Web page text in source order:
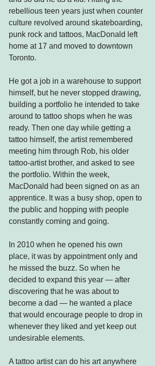
rebellious teen years just when counter
culture revolved around skateboarding,
punk rock and tattoos, MacDonald left
home at 17 and moved to downtown
Toronto.
He got a job in a warehouse to support
himself, but he never stopped drawing,
building a portfolio he intended to take
around to tattoo shops when he was
ready. Then one day while getting a
tattoo himself, the artist remembered
meeting him through Rob, his older
tattoo-artist brother, and asked to see
the portfolio. Within the week,
MacDonald had been signed on as an
apprentice. It was a busy shop, open to
the public and hopping with people
constantly coming and going.
In 2010 when he opened his own
place, it was by appointment only and
he missed the buzz. So when he
decided to expand this year — after
discovering that he was about to
become a dad — he wanted a place
that would encourage people to drop in
whenever they liked and yet keep out
undesirable elements.
A tattoo artist can do his art anywhere